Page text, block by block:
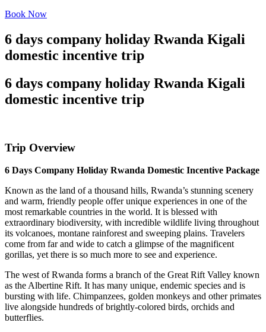
Book Now
6 days company holiday Rwanda Kigali
domestic incentive trip
6 days company holiday Rwanda Kigali
domestic incentive trip
Trip Overview
6 Days Company Holiday Rwanda Domestic Incentive Package
Known as the land of a thousand hills, Rwanda’s stunning scenery
and warm, friendly people offer unique experiences in one of the
most remarkable countries in the world. It is blessed with
extraordinary biodiversity, with incredible wildlife living throughout
its volcanoes, montane rainforest and sweeping plains. Travelers
come from far and wide to catch a glimpse of the magnificent
gorillas, yet there is so much more to see and experience.
The west of Rwanda forms a branch of the Great Rift Valley known
as the Albertine Rift. It has many unique, endemic species and is
bursting with life. Chimpanzees, golden monkeys and other primates
live alongside hundreds of brightly-colored birds, orchids and
butterflies.